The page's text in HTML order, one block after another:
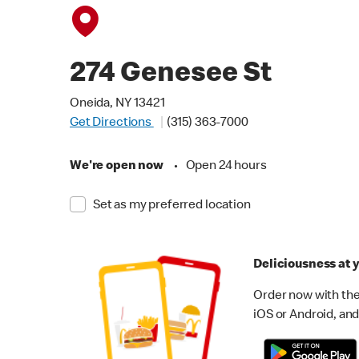
274 Genesee St
Oneida, NY 13421
Get Directions
(315) 363-7000
We're open now • Open 24 hours
Set as my preferred location
Deliciousness at
Order now with
iOS or Android,